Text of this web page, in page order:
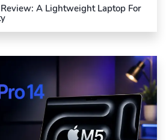
A Lightweight Laptop For